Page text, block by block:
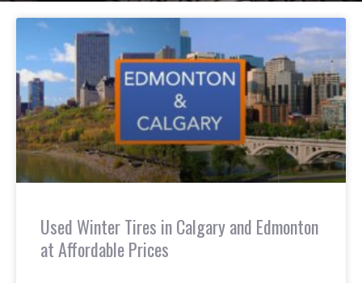
Used Winter Tires in Calgary and Edmonton
at Affordable Prices